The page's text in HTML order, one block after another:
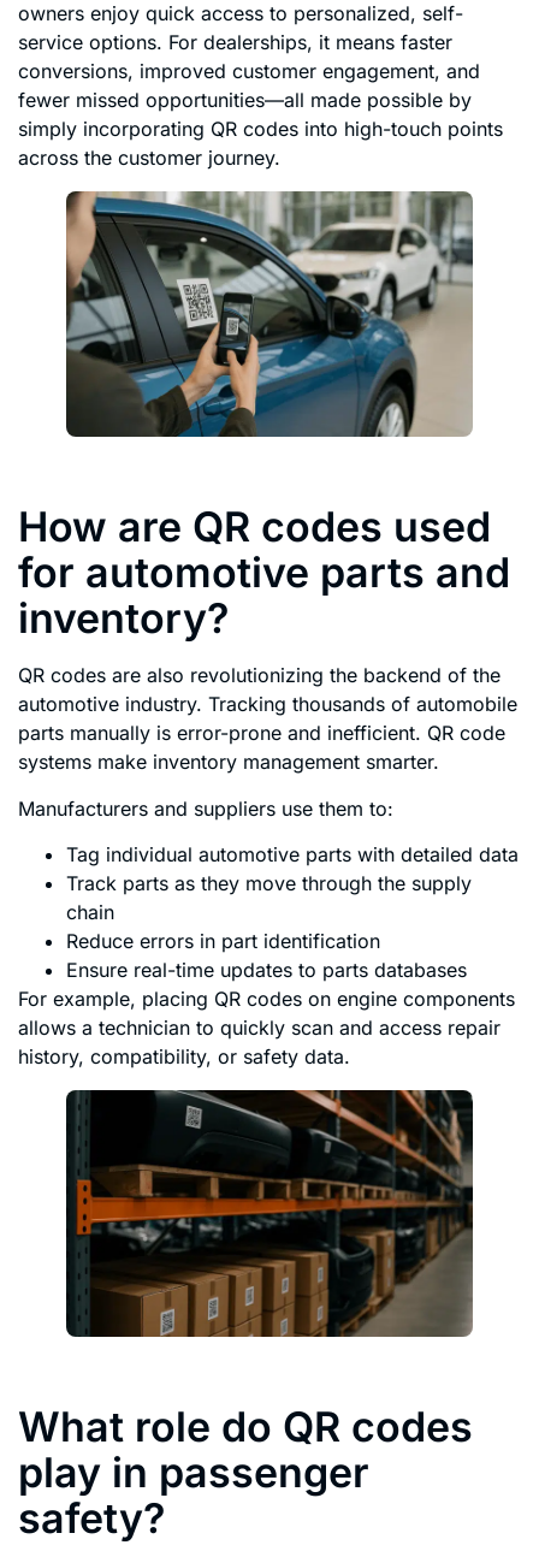
owners enjoy quick access to personalized, self-
service options. For dealerships, it means faster
conversions, improved customer engagement, and
fewer missed opportunities—all made possible by
simply incorporating QR codes into high-touch points
across the customer journey.
How are QR codes used
for automotive parts and
inventory?
QR codes are also revolutionizing the backend of the
automotive industry. Tracking thousands of automobile
parts manually is error-prone and inefficient. QR code
systems make inventory management smarter.
Manufacturers and suppliers use them to:
Tag individual automotive parts with detailed data
Track parts as they move through the supply
chain
Reduce errors in part identification
Ensure real-time updates to parts databases
For example, placing QR codes on engine components
allows a technician to quickly scan and access repair
history, compatibility, or safety data.
What role do QR codes
play in passenger
safety?